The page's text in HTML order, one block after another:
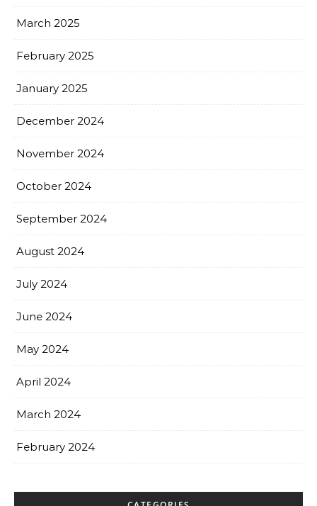
March 2025
February 2025
January 2025
December 2024
November 2024
October 2024
September 2024
August 2024
July 2024
June 2024
May 2024
April 2024
March 2024
February 2024